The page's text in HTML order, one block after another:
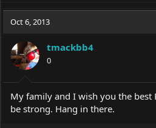
Oct 6, 2013
tmackbb4
0
My family and I wish you the best
be strong. Hang in there.